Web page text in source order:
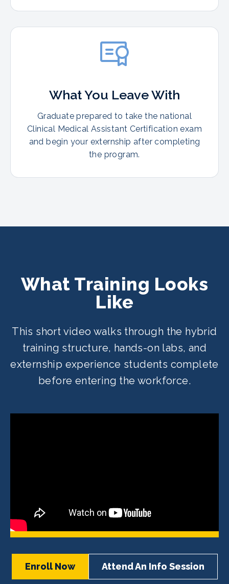
What You Leave With
Graduate prepared to take the national
Clinical Medical Assistant Certification exam
and begin your externship after completing
the program.
What Training Looks
Like
This short video walks through the hybrid
training structure, hands-on labs, and
externship experience students complete
before entering the workforce.
Enroll Now Attend An Info Session